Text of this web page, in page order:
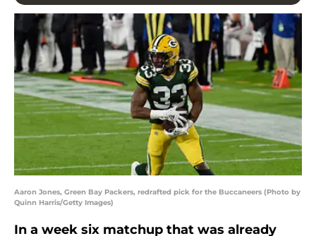
Aaron Jones, Green Bay Packers, redrafted pick for the Buccaneers (Photo by
Quinn Harris/Getty Images)
In a week six matchup that was already